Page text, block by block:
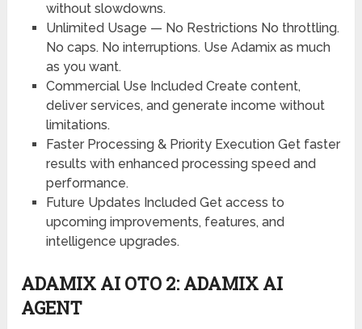
without slowdowns.
Unlimited Usage — No Restrictions No throttling.
No caps. No interruptions. Use Adamix as much
as you want.
Commercial Use Included Create content,
deliver services, and generate income without
limitations.
Faster Processing & Priority ExecutionGet faster
results with enhanced processing speed and
performance.
Future Updates Included Get access to
upcoming improvements, features, and
intelligence upgrades.
ADAMIX AI OTO 2: ADAMIX AI
AGENT